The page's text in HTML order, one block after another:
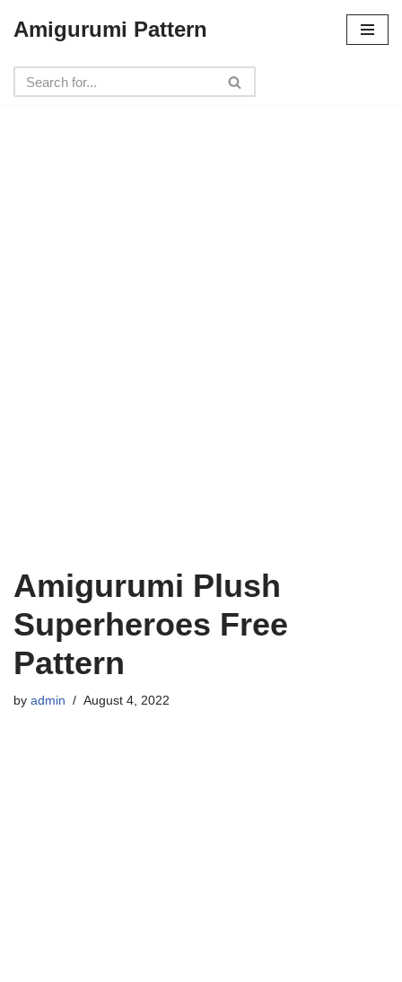
to
content
Amigurumi Pattern
Amigurumi Plush
Superheroes Free
Pattern
by admin August 4, 2022